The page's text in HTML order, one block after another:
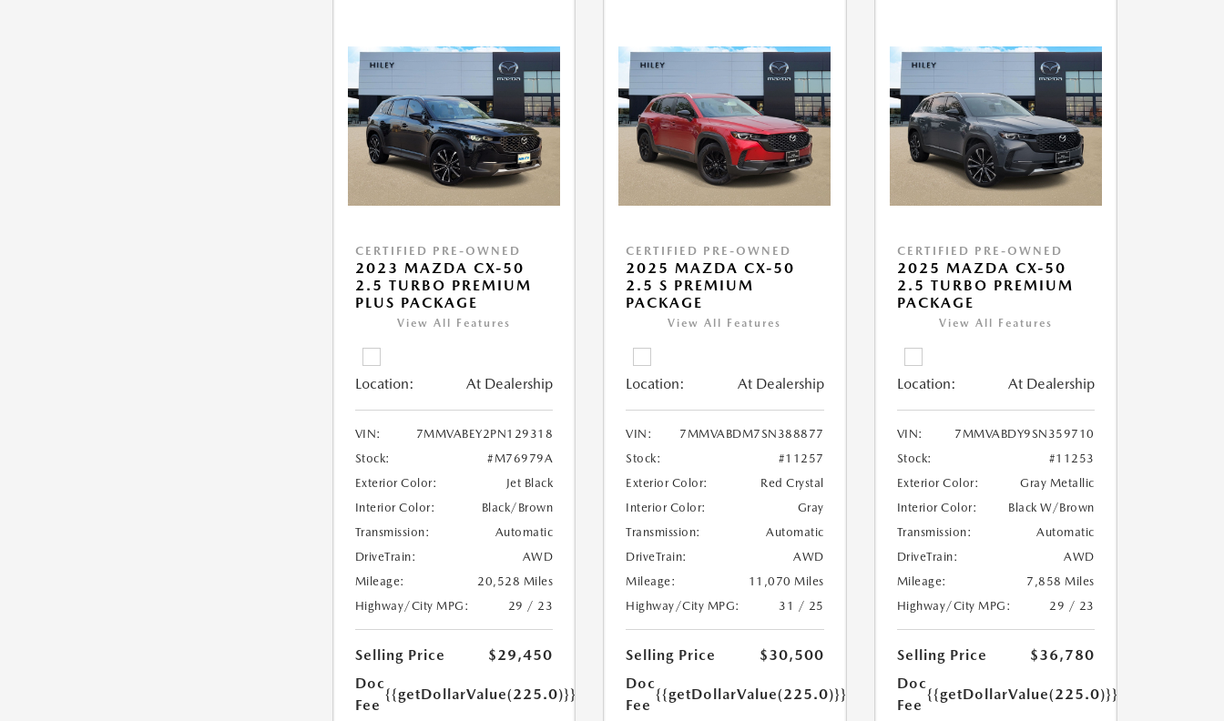
CERTIFIED PRE-OWNED
2023 MAZDA CX-50
2.5 TURBO PREMIUM
PLUS PACKAGE
View All Features
Location: At Dealership
VIN:
7MMVABEY2PN129318
Stock:
#M76979A
Exterior Color:
Jet Black
Interior Color:
Black/Brown
Transmission:
Automatic
DriveTrain:
AWD
Mileage:
20,528 Miles
Highway/City MPG:
29 / 23
Selling Price
$29,450
Doc
Fee
{{getDollarValue(225.0)}}
CERTIFIED PRE-OWNED
2025 MAZDA CX-50
2.5 S PREMIUM
PACKAGE
View All Features
Location: At Dealership
VIN:
7MMVABDM7SN388877
Stock:
#11257
Exterior Color:
Red Crystal
Interior Color:
Gray
Transmission:
Automatic
DriveTrain:
AWD
Mileage:
11,070 Miles
Highway/City MPG:
31 / 25
Selling Price
$30,500
Doc
Fee
{{getDollarValue(225.0)}}
CERTIFIED PRE-OWNED
2025 MAZDA CX-50
2.5 TURBO PREMIUM
PACKAGE
View All Features
Location: At Dealership
VIN:
7MMVABDY9SN359710
Stock:
#11253
Exterior Color:
Gray Metallic
Interior Color:
Black W/Brown
Transmission:
Automatic
DriveTrain:
AWD
Mileage:
7,858 Miles
Highway/City MPG:
29 / 23
Selling Price
$36,780
Doc
Fee
{{getDollarValue(225.0)}}